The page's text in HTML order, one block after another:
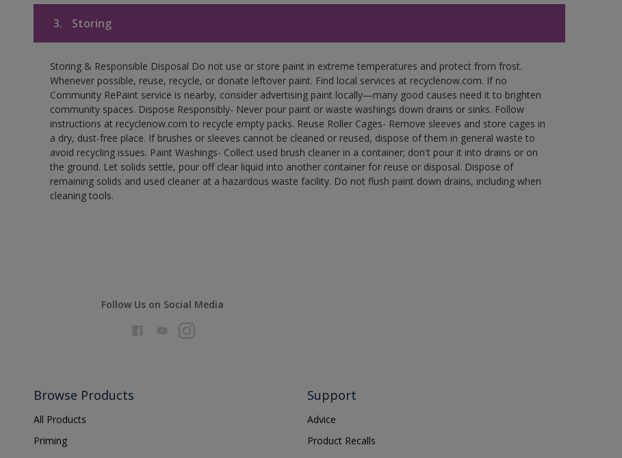
3. Storing
Storing & Responsible Disposal Do not use or store paint in extreme temperatures and protect from frost.
Whenever possible, reuse, recycle, or donate leftover paint. Find local services at recyclenow.com. If no
Community RePaint service is nearby, consider advertising paint locally—many good causes need it to brighten
community spaces. Dispose Responsibly- Never pour paint or waste washings down drains or sinks. Follow
instructions at recyclenow.com to recycle empty packs. Reuse Roller Cages- Remove sleeves and store cages in
a dry, dust-free place. If brushes or sleeves cannot be cleaned or reused, dispose of them in general waste to
avoid recycling issues. Paint Washings- Collect used brush cleaner in a container; don't pour it into drains or on
the ground. Let solids settle, pour off clear liquid into another container for reuse or disposal. Dispose of
remaining solids and used cleaner at a hazardous waste facility. Do not flush paint down drains, including when
cleaning tools.
Follow Us on Social Media
Browse Products
All Products
Priming
Support
Advice
Product Recalls